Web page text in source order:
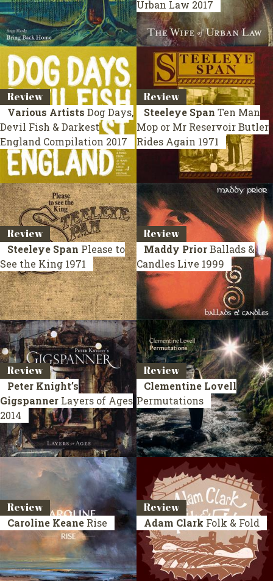
Urban Law 2017
Review
Various Artists Dog Days,
Devil Fish & Darkest
England Compilation 2017
Review
Steeleye Span Ten Man
Mop or Mr Reservoir Butler
Rides Again 1971
Review
Steeleye Span Please to
See the King 1971
Review
Maddy PriorBallads &
Candles Live 1999
Review
Peter Knight’s
Gigspanner Layers of Ages
2014
Review
Clementine Lovell
Permutations
Review
Caroline Keane Rise
Review
Adam Clark Folk & Fold